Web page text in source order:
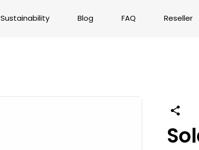
Sustainability Blog FAQ Reseller